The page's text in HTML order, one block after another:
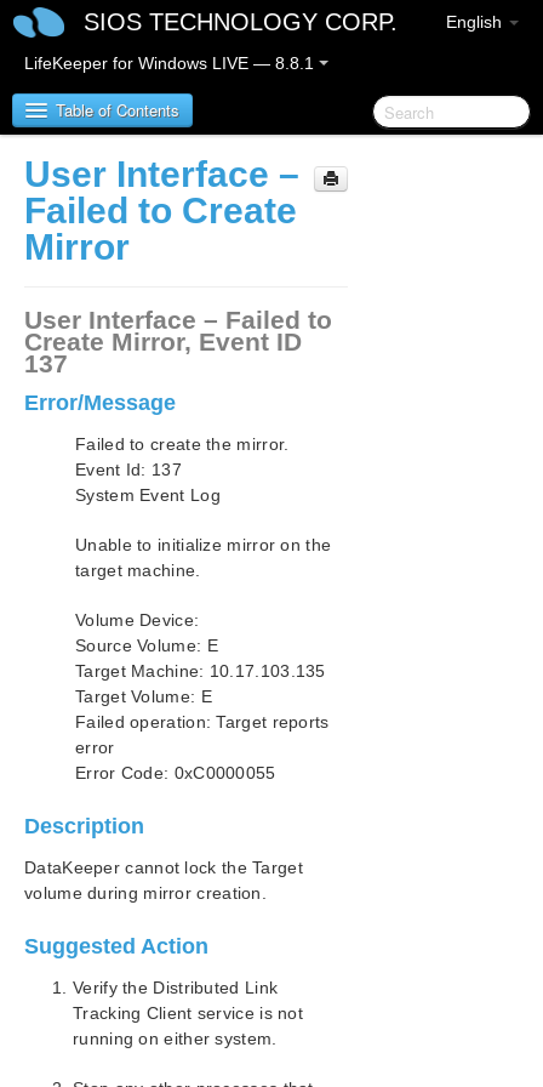
English
SIOS TECHNOLOGY CORP.
LifeKeeper for Windows LIVE — 8.8.1
Table of Contents
SIOS Protection Suite for Windows
SIOS Protection Suite for Windows Release Notes
SIOS Protection Suite for Windows Quick Start
Guide
AWS VPC Peering Connections Quick Start Guide
Microsoft Azure Guide
SIOS Protection Suite Installation Guide
Documentation
Configuration
Administration
User Guide
DataKeeper
DataKeeper Configuration
DataKeeper Administration
DataKeeper User Guide
DataKeeper Troubleshooting
Most Common DataKeeper Solutions
Known Issues and Workarounds
Access to Designated Volume Denied
User Interface –
Failed to Create
Mirror
User Interface – Failed to
Create Mirror, Event ID
137
Error/Message
Failed to create the mirror.
Event Id: 137
System Event Log
Unable to initialize mirror on the
target machine.
Volume Device:
Source Volume: E
Target Machine: 10.17.103.135
Target Volume: E
Failed operation: Target reports
error
Error Code: 0xC0000055
Description
DataKeeper cannot lock the Target
volume during mirror creation.
Suggested Action
Verify the Distributed Link
Tracking Client service is not
running on either system.